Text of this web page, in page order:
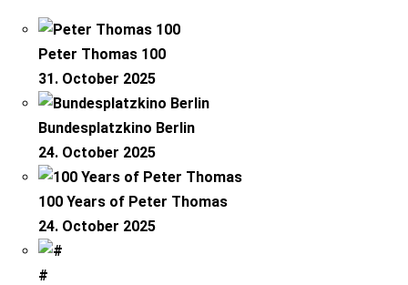
Peter Thomas 100
31. October 2025
Bundesplatzkino Berlin
24. October 2025
100 Years of Peter Thomas
24. October 2025
#